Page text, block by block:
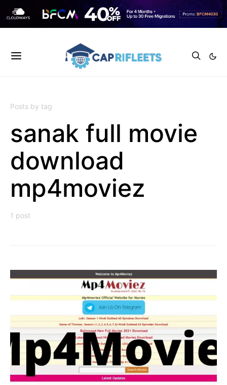
Posts by tag
sanak full movie
download
mp4moviez
1 post